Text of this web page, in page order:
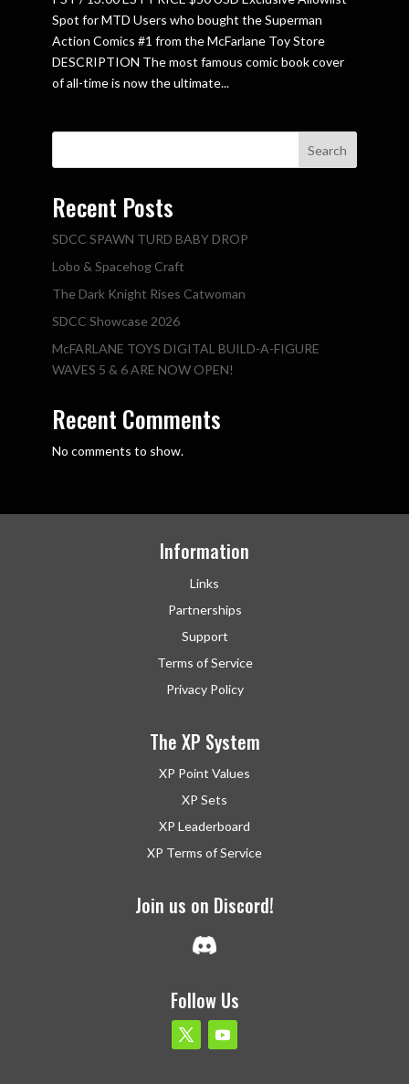
Spot for MTD Users who bought the Superman
Action Comics #1 from the McFarlane Toy Store
DESCRIPTION The most famous comic book cover
of all-time is now the ultimate...
Search
Recent Posts
SDCC SPAWN TURD BABY DROP
Lobo & Spacehog Craft
The Dark Knight Rises Catwoman
SDCC Showcase 2026
McFARLANE TOYS DIGITAL BUILD-A-FIGURE
WAVES 5 & 6 ARE NOW OPEN!
Recent Comments
No comments to show.
Information
Links
Partnerships
Support
Terms of Service
Privacy Policy
The XP System
XP Point Values
XP Sets
XP Leaderboard
XP Terms of Service
Join us on Discord!
Follow Us